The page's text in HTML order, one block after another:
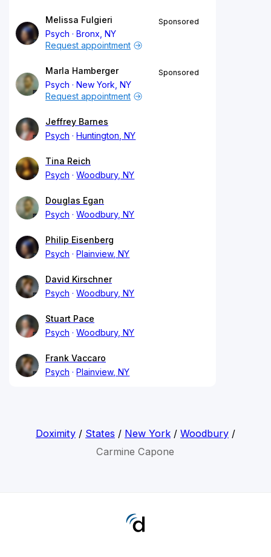
Melissa Fulgieri
Psych
Bronx, NY
Sponsored
Request appointment
Marla Hamberger
Psych
New York, NY
Sponsored
Request appointment
Jeffrey Barnes
Psych
Huntington, NY
Tina Reich
Psych
Woodbury, NY
Douglas Egan
Psych
Woodbury, NY
Philip Eisenberg
Psych
Plainview, NY
David Kirschner
Psych
Woodbury, NY
Stuart Pace
Psych
Woodbury, NY
Frank Vaccaro
Psych
Plainview, NY
Doximity/ States / New York/ Woodbury/
Carmine Capone